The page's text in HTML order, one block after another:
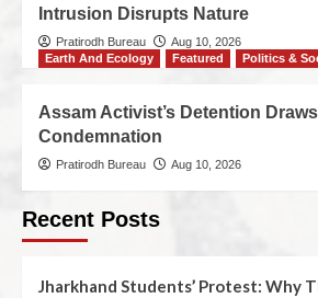
Intrusion Disrupts Nature
Pratirodh Bureau
Aug 10, 2026
Earth And Ecology
Featured Politics &
Assam Activist’s Detention
Condemnation
Pratirodh Bureau Aug 10, 2026
Recent Posts
Jharkhand Students’ Protest: Why